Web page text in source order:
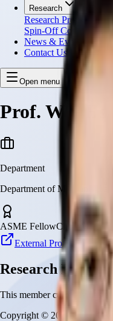
Research
Research Projects
Spin-Off Companies
News & Events
Contact Us
Open menu
Prof. Wei-
Department
Department of Mechanical
ASME FellowChoh-Ming Li
External Profile
Research Projects
This member currently has no
Copyright © 2026 CUHK